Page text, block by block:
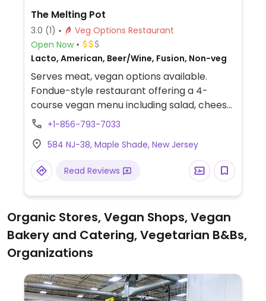
The Melting Pot
3.0 (1)
Veg Options Restaurant
Open Now
Lacto, American, Beer/Wine, Fusion, Non-veg
Serves meat, vegan options available.
Fondue-style restaurant offering a 4-
course vegan menu including salad, cheese
fondue, main course dipping broth, and
cooked separately from non-vegan items.
Gluten-free options also available.
+1-856-793-7033
584 NJ-38, Maple Shade, New Jersey
Read Reviews
Organic Stores, Vegan Shops, Vegan
Bakery and Catering, Vegetarian B&Bs,
Organizations